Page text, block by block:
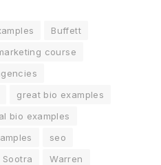
Buffett
course
great bio examples
bio examples
seo
Sootra Warren